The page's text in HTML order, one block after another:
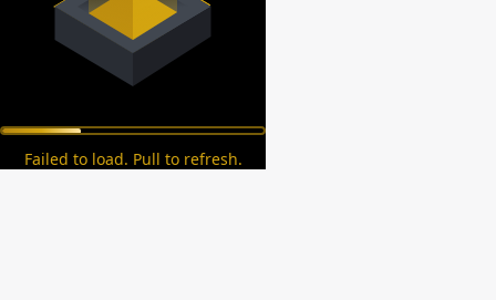
Failed to load. Pull to refresh.